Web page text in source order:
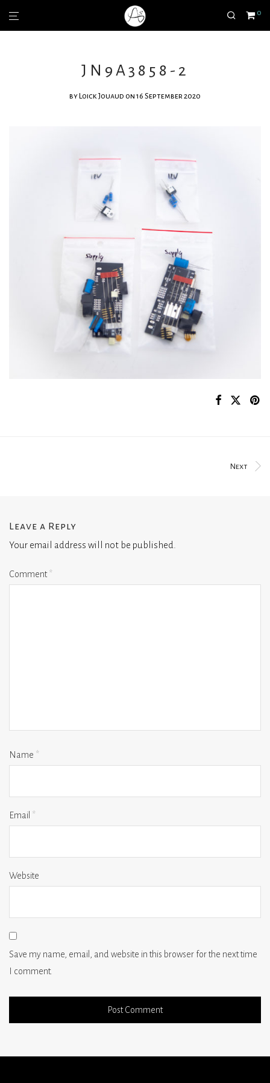
0
JN9A3858-2
by Loick Jouaud on 16 September 2020
Next
Leave a Reply
Your email address will not be published.
Comment*
Name *
Email *
Website
Save my name, email, and website in this browser for the next time
I comment.